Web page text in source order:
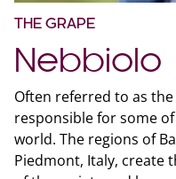
THE GRAPE
Nebbiolo
Often referred to as
responsible for some
world. The regions of
Piedmont, Italy, create